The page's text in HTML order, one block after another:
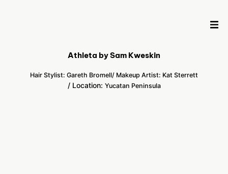
Athleta by Sam Kweskin
Hair Stylist: Gareth Bromell/ Makeup Artist: Kat Sterrett
/ Location: Yucatan Peninsula